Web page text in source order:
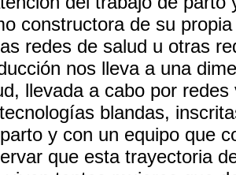
constructora de su
redes de salud u otras
nos lleva a una
llevada a cabo por
blandas,
y con un equipo que
que esta trayectoria